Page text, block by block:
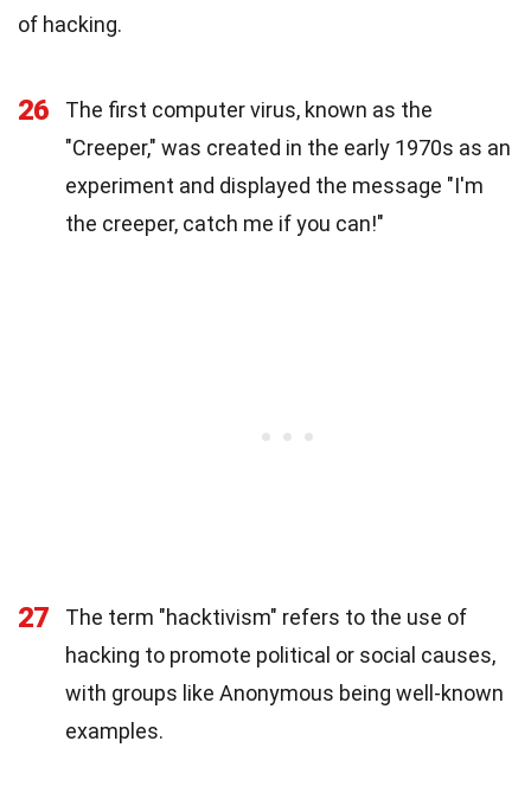
of hacking.
26
The first computer virus, known as the
"Creeper," was created in the early 1970s as an
experiment and displayed the message "I'm
the creeper, catch me if you can!"
27
The term "hacktivism" refers to the use of
hacking to promote political or social causes,
with groups like Anonymous being well-known
examples.